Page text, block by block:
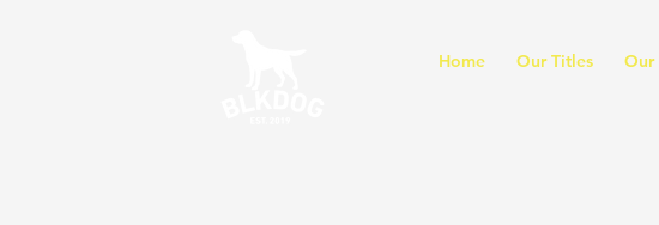
Home Our Titles Our